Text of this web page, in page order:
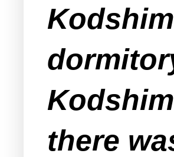
there